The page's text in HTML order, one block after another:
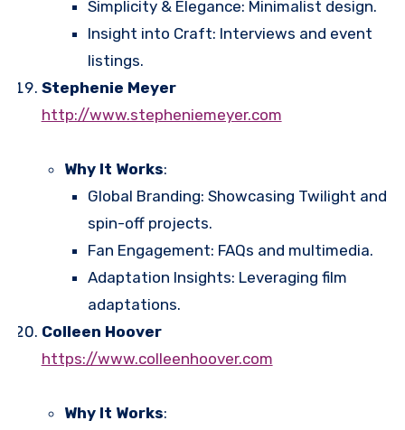
Simplicity & Elegance: Minimalist design.
Insight into Craft: Interviews and event
listings.
Stephenie Meyer
http://www.stepheniemeyer.com
Why It Works:
Global Branding: Showcasing Twilight and
spin-off projects.
Fan Engagement: FAQs and multimedia.
Adaptation Insights: Leveraging film
adaptations.
Colleen Hoover
https://www.colleenhoover.com
Why It Works: